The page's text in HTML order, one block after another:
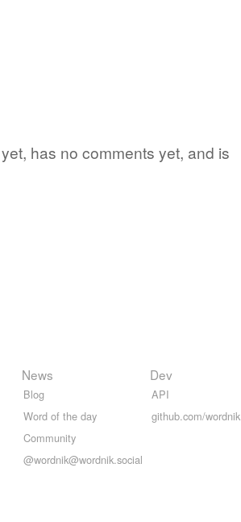
has no comments yet, and is
News
Blog
Word of the day
Community
@wordnik@wordnik.social
Dev
API
github.com/wordnik